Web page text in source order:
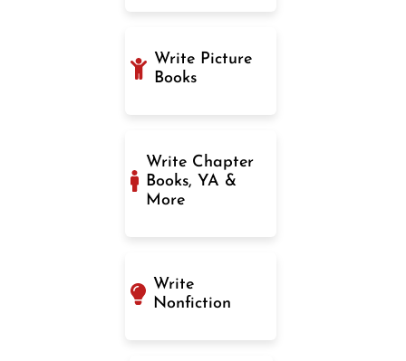
Write Picture
Books
Write Chapter
Books, YA &
More
Write
Nonfiction